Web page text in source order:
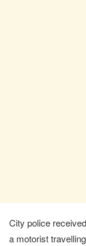
City police
a motorist